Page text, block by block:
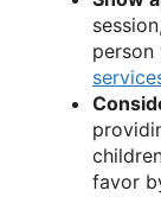
favor